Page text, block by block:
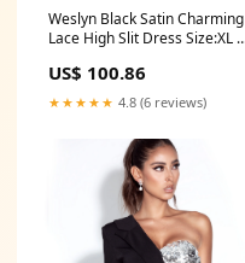
Weslyn Black Satin Charming
Lace High Slit Dress Size:XL /
US$ 100.86
★★★★★ 4.8 (6 reviews)